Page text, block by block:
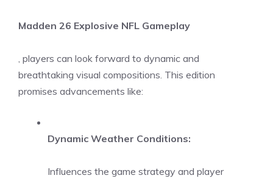
Madden 26 Explosive NFL Gameplay
, players can look forward to dynamic and
breathtaking visual compositions. This edition
promises advancements like:
Dynamic Weather Conditions:
Influences the game strategy and player